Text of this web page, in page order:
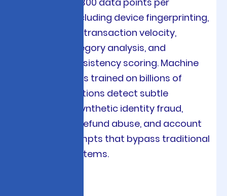
transaction including device fingerprinting,
IP geolocation, transaction velocity,
merchant category analysis, and
behavioral consistency scoring. Machine
learning models trained on billions of
global transactions detect subtle
indicators of synthetic identity fraud,
friendly fraud, refund abuse, and account
takeover attempts that bypass traditional
rule-based systems.